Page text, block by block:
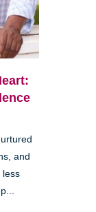
and
less